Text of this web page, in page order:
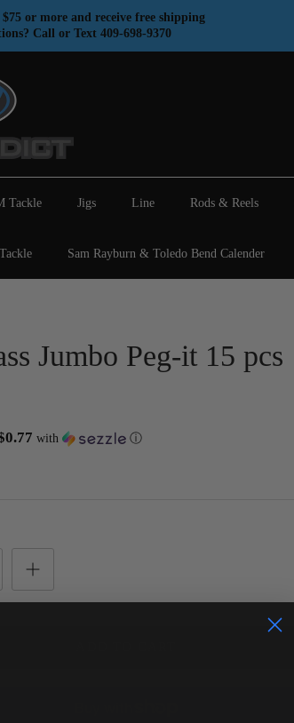
or more and receive free shipping
Call or Text 409-698-9370
Tackle Jigs Line Rods & Reels
Sam Rayburn & Toledo Bend Calender
Jumbo Peg-it 15 pcs
with ⓘ